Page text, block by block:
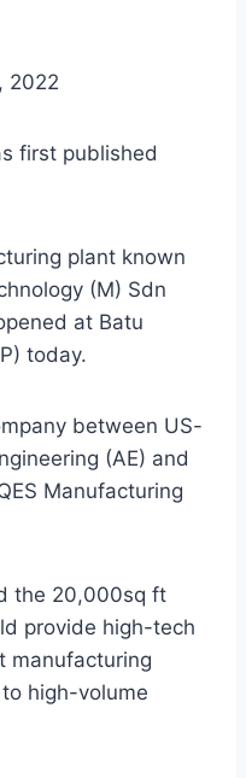
2022
first published
plant known
(M) Sdn
at Batu
today.
between US-
(AE) and
Manufacturing
the 20,000sq ft
provide high-tech
manufacturing
high-volume